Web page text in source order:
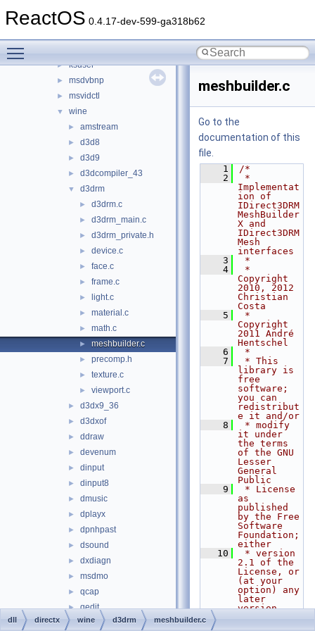
ReactOS 0.4.17-dev-599-ga318b62
► ddraw
► ksuser
► msdvbnp
► msvidctl
▼ wine
► amstream
► d3d8
► d3d9
► d3dcompiler_43
▼ d3drm
► d3drm.c
► d3drm_main.c
► d3drm_private.h
► device.c
► face.c
► frame.c
► light.c
► material.c
► math.c
► meshbuilder.c
► precomp.h
► texture.c
► viewport.c
► d3dx9_36
► d3dxof
► ddraw
► devenum
► dinput
► dinput8
► dmusic
► dplayx
► dpnhpast
► dsound
► dxdiagn
► msdmo
► qcap
► qedit
► quartz
meshbuilder.c
Go to the
documentation of this
file.
    1
/*
    2
*
Implementat
ion of
IDirect3DRM
MeshBuilder
X and
IDirect3DRM
Mesh
interfaces
    3
*
    4
*
Copyright
2010, 2012
Christian
Costa
    5
*
Copyright
2011 André
Hentschel
    6
*
    7
* This
library is
free
software;
you can
redistribut
e it and/or
    8
* modify
it under
the terms
of the GNU
Lesser
General
Public
    9
* License
as
published
by the Free
Software
Foundation;
either
   10
* version
2.1 of the
License, or
(at your
option) any
later
version.
   11
   12
dll directx wine d3drm meshbuilder.c